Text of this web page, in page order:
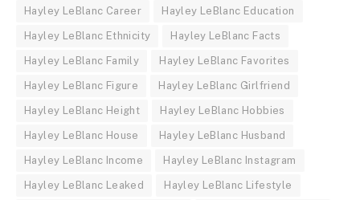
Hayley LeBlanc Career Hayley LeBlanc Education
Hayley LeBlanc Ethnicity Hayley LeBlanc Facts
Hayley LeBlanc Family Hayley LeBlanc Favorites
Hayley LeBlanc Figure Hayley LeBlanc Girlfriend
Hayley LeBlanc Height Hayley LeBlanc Hobbies
Hayley LeBlanc House Hayley LeBlanc Husband
Hayley LeBlanc Income Hayley LeBlanc Instagram
Hayley LeBlanc Leaked Hayley LeBlanc Lifestyle